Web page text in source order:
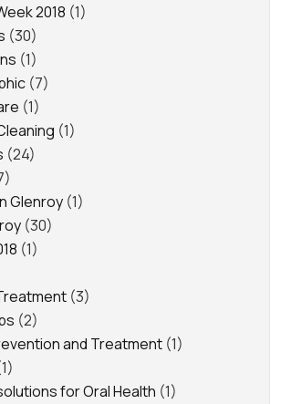
2018 (1)
(30)
(1)
(7)
(1)
(1)
(24)
Glenroy (1)
(30)
(1)
(3)
(2)
and Treatment (1)
for Oral Health (1)